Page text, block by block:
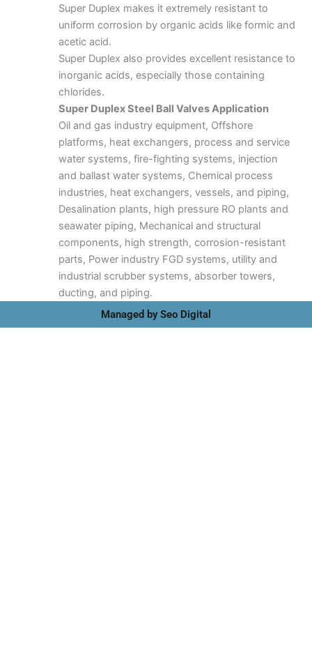
Super Duplex makes it extremely resistant to
uniform corrosion by organic acids like formic and
acetic acid.
Super Duplex also provides excellent resistance to
inorganic acids, especially those containing
chlorides.
Super Duplex Steel Ball Valves Application
Oil and gas industry equipment, Offshore
platforms, heat exchangers, process and service
water systems, fire-fighting systems, injection
and ballast water systems, Chemical process
industries, heat exchangers, vessels, and piping,
Desalination plants, high pressure RO plants and
seawater piping, Mechanical and structural
components, high strength, corrosion-resistant
parts, Power industry FGD systems, utility and
industrial scrubber systems, absorber towers,
ducting, and piping.
Managed by Seo Digital